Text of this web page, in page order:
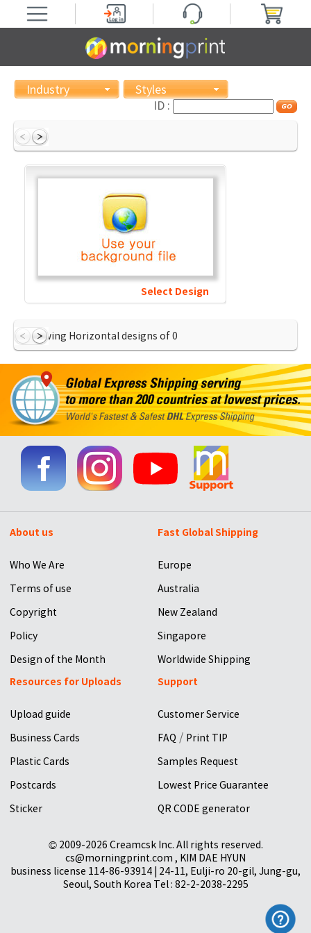
Industry
Styles
ID :
Select Design
Showing Horizontal designs of0
About us
Who We Are
Terms of use
Copyright
Policy
Design of the Month
Fast Global Shipping
Europe
Australia
New Zealand
Singapore
Worldwide Shipping
Resources for Uploads
Upload guide
Business Cards
Plastic Cards
Postcards
Sticker
Support
Customer Service
FAQ / Print TIP
Samples Request
Lowest Price Guarantee
QR CODE generator
© 2009-2026 Creamcsk Inc. All rights reserved.
cs@morningprint.com , KIM DAE HYUN
business license 114-86-93914 | 24-11, Eulji-ro 20-gil, Jung-gu,
Seoul, South Korea Tel : 82-2-2038-2295